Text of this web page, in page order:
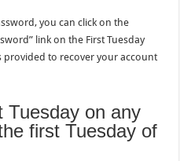
you can click on the
link on the First Tuesday
provided to recover your account
Tuesday on any
first Tuesday of